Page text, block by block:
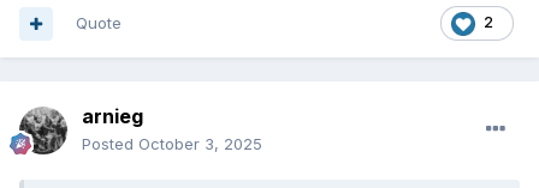
2
Quote
arnieg
Posted October 3, 2025